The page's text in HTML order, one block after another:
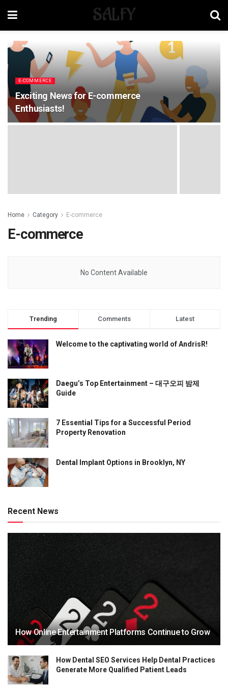
SALFY
E-COMMERCE
Exciting News for E-commerce
Enthusiasts!
Home Category E-commerce
E-commerce
No Content Available
Trending Comments Latest
Welcome to the captivating world of AndrisR!
Daegu’s Top Entertainment – 대구오피 밤제
Guide
7 Essential Tips for a Successful Period
Property Renovation
Dental Implant Options in Brooklyn, NY
Recent News
How Online Entertainment Platforms Continue to Grow
How Dental SEO Services Help Dental Practices
Generate More Qualified Patient Leads